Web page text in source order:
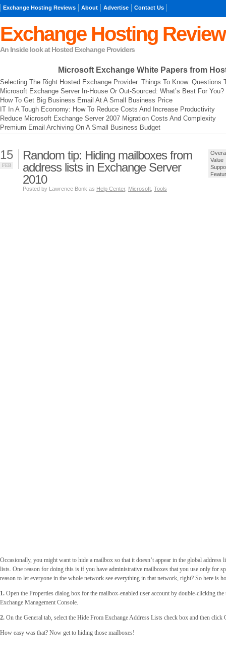
Exchange Hosting Reviews About Advertise Contact Us
Exchange Hosting
An Inside look at Hosted Exchange Providers
Microsoft Exchange White Papers from
Selecting The Right Hosted Exchange Provider. Things To Know. Questions
Microsoft Exchange Server In-House Or Out-Sourced: What’s Best For You?
How To Get Big Business Email At A Small Business Price
IT In A Tough Economy: How To Reduce Costs And Increase Productivity
Reduce Microsoft Exchange Server 2007 Migration Costs And Complexity
Premium Email Archiving On A Small Business Budget
Value
15
FEB
Random tip: Hiding mailboxes from
address lists in Exchange Server
2010
Posted by Lawrence Bonk as Help Center, Microsoft Tools
Occasionally, you might want to hide a mailbox so that it doesn’t appear in the global address
lists. One reason for doing this is if you have administrative mailboxes that you use only for
reason to let everyone in the whole network see everything in that network, right? So here is
1. Open the Properties dialog box for the mailbox-enabled user account by double-clicking the
Exchange Management Console.
2. On the General tab, select the Hide From Exchange Address Lists check box and then click
How easy was that? Now get to hiding those mailboxes!